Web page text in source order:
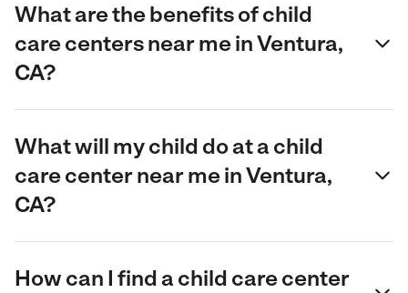
What are the benefits of child
care centers near me in Ventura,
CA?
What will my child do at a child
care center near me in Ventura,
CA?
How can I find a child care center